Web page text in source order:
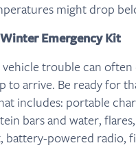
might drop
Emergency Kit
trouble can
to arrive. Be ready for
includes: portable
bars and water,
battery-powered radio,